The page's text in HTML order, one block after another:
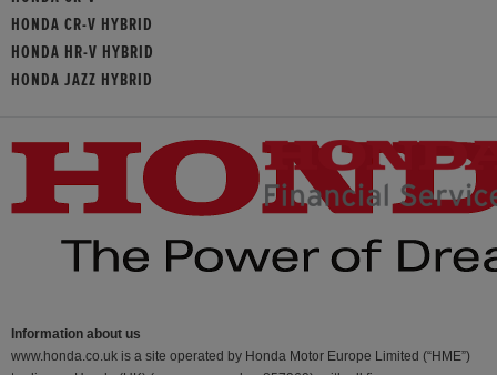
HONDA CR-V HYBRID
HONDA HR-V HYBRID
HONDA JAZZ HYBRID
Information about us
www.honda.co.uk is a site operated by Honda Motor Europe Limited (“HME”)